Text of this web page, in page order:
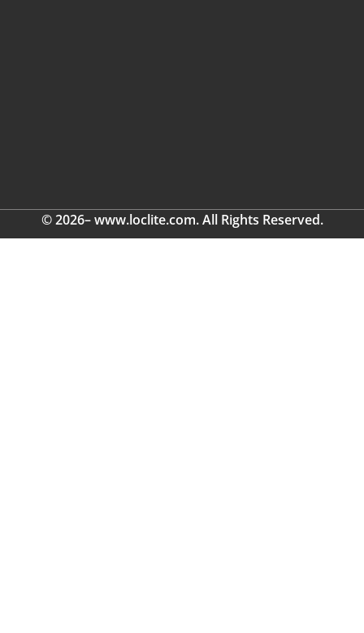
© 2026– www.loclite.com. All Rights Reserved.